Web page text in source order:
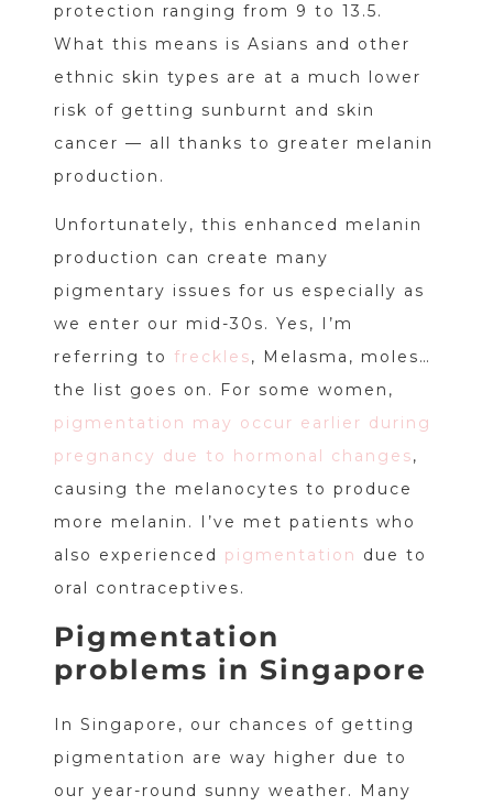
protection ranging from 9 to 13.5.
What this means is Asians and other
ethnic skin types are at a much lower
risk of getting sunburnt and skin
cancer — all thanks to greater melanin
production.
Unfortunately, this enhanced melanin
production can create many
pigmentary issues for us especially as
we enter our mid-30s. Yes, I’m
referring to freckles, Melasma, moles…
the list goes on. For some women,
pigmentation may occur earlier during
pregnancy due to hormonal changes,
causing the melanocytes to produce
more melanin. I’ve met patients who
also experienced pigmentation due to
oral contraceptives.
Pigmentation
problems in Singapore
In Singapore, our chances of getting
pigmentation are way higher due to
our year-round sunny weather. Many